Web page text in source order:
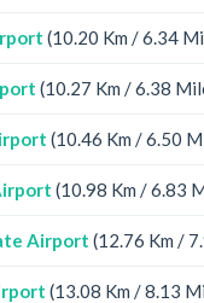
(10.20 Km / 6.34
(10.27 Km / 6.38
(10.46 Km / 6.50
(10.98 Km / 6.83
Airport (12.76 Km /
(13.08 Km / 8.13